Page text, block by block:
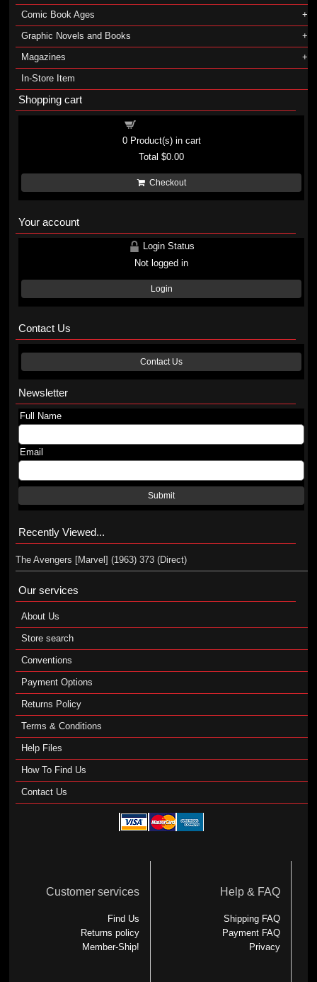
Comic Book Ages
Graphic Novels and Books
Magazines
In-Store Item
Shopping cart
0Product(s) in cart
Total$0.00
Checkout
Your account
Login Status
Not logged in
Login
Contact Us
Contact Us
Newsletter
Full Name
Email
Submit
Recently Viewed...
The Avengers [Marvel] (1963) 373 (Direct)
Our services
About Us
Store search
Conventions
Payment Options
Returns Policy
Terms & Conditions
Help Files
How To Find Us
Contact Us
Customer services
Find Us
Returns policy
Member-Ship!
Help & FAQ
Shipping FAQ
Payment FAQ
Privacy